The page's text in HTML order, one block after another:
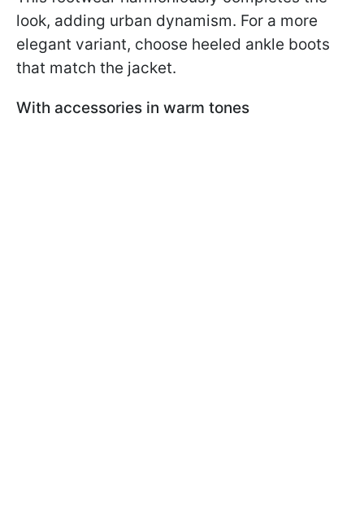
look, adding urban dynamism. For a more
elegant variant, choose heeled ankle boots
that match the jacket.
With accessories in warm tones